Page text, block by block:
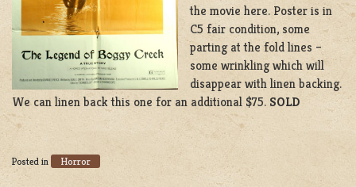
the movie here. Poster is in
C5 fair condition, some
parting at the fold lines –
some wrinkling which will
disappear with linen backing.
We can linen back this one for an additional $75. SOLD
Posted in Horror